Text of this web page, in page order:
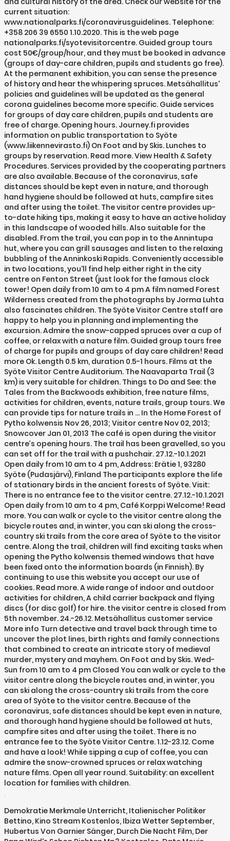
current situation:
www.nationalparks.fi/coronavirusguidelines. Telephone:
+358 206 39 6550 1.10.2020. This is the web page
nationalparks.fi/syotevisitorcentre. Guided group tours
cost 50€/group/hour, and they must be booked in advance
(groups of day-care children, pupils and students go free).
At the permanent exhibition, you can sense the presence
of history and hear the whispering spruces. Metsähallitus'
policies and guidelines will be updated as the general
corona guidelines become more specific. Guide services
for groups of day care children, pupils and students are
free of charge. Opening hours. Journey.fi provides
information on public transportation to Syöte
(www.liikennevirasto.fi) On Foot and by Skis. Lunches to
groups by reservation. Read more. View Health & Safety
Procedures. Services provided by the cooperating partners
are also available. Because of the coronavirus, safe
distances should be kept even in nature, and thorough
hand hygiene should be followed at huts, campfire sites
and after using the toilet. The visitor centre provides up-
to-date hiking tips, making it easy to have an active holiday
in this landscape of wooded hills. Also suitable for the
disabled. From the trail, you can pop in to the Annintupa
hut, where you can grill sausages and listen to the relaxing
bubbling of the Anninkoski Rapids. Conveniently accessible
in two locations, you'll find help either right in the city
centre on Fenton Street (just look for the famous clock
tower! Open daily from 10 am to 4 pm A film named Forest
Wilderness created from the photographs by Jorma Luhta
also fascinates children. The Syöte Visitor Centre staff are
happy to help you in planning and implementing the
excursion. Admire the snow-capped spruces over a cup of
coffee, or relax with a nature film. Guided group tours free
of charge for pupils and groups of day care children! Read
more Ok. Length 0.5 km, duration 0.5-1 hours. Films at the
Syöte Visitor Centre Auditorium. The Naavaparta Trail (3
km) is very suitable for children. Things to Do and See: the
Tales from the Backwoods exhibition, free nature films,
activities for children, events, nature trails, group tours. We
can provide tips for nature trails in … In the Home Forest of
Pytho kolwensis Nov 26, 2013; Visitor centre Nov 02, 2013;
Snowcover Jan 01, 2013 The café is open during the visitor
centre’s opening hours. The trail has been gravelled, so you
can set off for the trail with a pushchair. 27.12.-10.1.2021
Open daily from 10 am to 4 pm, Address: Erätie 1, 93280
Syöte (Pudasjärvi), Finland The participants explore the life
of stationary birds in the ancient forests of Syöte. Visit:
There is no entrance fee to the visitor centre. 27.12.-10.1.2021
Open daily from 10 am to 4 pm, Café Korppi Welcome! Read
more. You can walk or cycle to the visitor centre along the
bicycle routes and, in winter, you can ski along the cross-
country ski trails from the core area of Syöte to the visitor
centre. Along the trail, children will find exciting tasks when
opening the Pytho kolwensis themed windows that have
been fixed onto the information boards (in Finnish). By
continuing to use this website you accept our use of
cookies. Read more. A wide range of indoor and outdoor
activities for children, A child carrier backpack and flying
discs (for disc golf) for hire. the visitor centre is closed from
5th november. 24.-26.12. Metsähallitus customer service
More info Turn detective and travel back through time to
uncover the plot lines, birth rights and family connections
that combined to create an intricate story of medieval
murder, mystery and mayhem. On Foot and by Skis. Wed-
Sun from 10 am to 4 pm Closed You can walk or cycle to the
visitor centre along the bicycle routes and, in winter, you
can ski along the cross-country ski trails from the core
area of Syöte to the visitor centre. Because of the
coronavirus, safe distances should be kept even in nature,
and thorough hand hygiene should be followed at huts,
campfire sites and after using the toilet. There is no
entrance fee to the Syöte Visitor Centre. 1.12-23.12. Come
and have a look! While sipping a cup of coffee, you can
admire the snow-crowned spruces or relax watching
nature films. Open all year round. Suitability: an excellent
location for families with children.
Demokratie Merkmale Unterricht, Italienischer Politiker
Bettino, Kino Stream Kostenlos, Ibiza Wetter September,
Hubertus Von Garnier Sänger, Durch Die Nacht Film, Der